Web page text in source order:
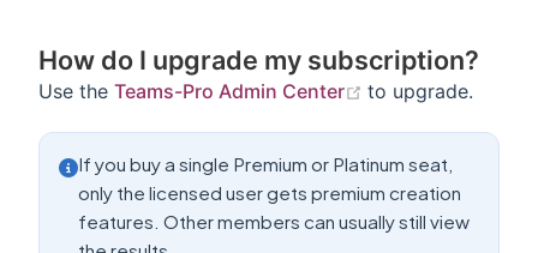
How do I upgrade my subscription?
Use the Teams-Pro Admin Center (opens new
to upgrade.
If you buy a single Premium or Platinum seat,
only the licensed user gets premium creation
features. Other members can usually still view